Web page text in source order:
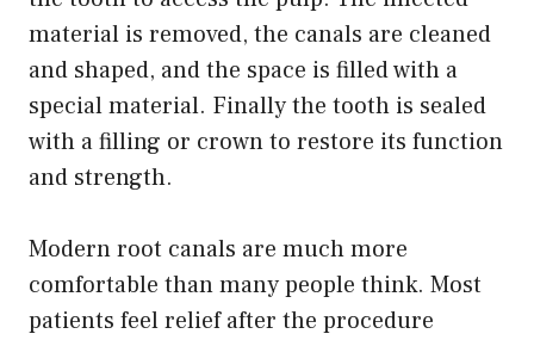
material is removed, the canals are cleaned
and shaped, and the space is filled with a
special material. Finally the tooth is sealed
with a filling or crown to restore its function
and strength.
Modern root canals are much more
comfortable than many people think. Most
patients feel relief after the procedure